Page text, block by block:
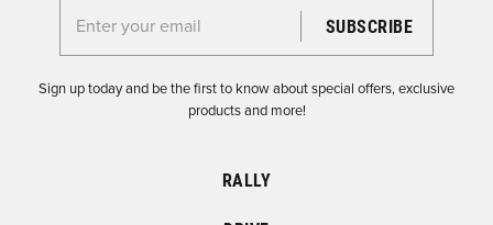
Enter your email for the Dirtfish Newsletter
Sign up today and be the first to know about special offers, exclusive
products and more!
RALLY